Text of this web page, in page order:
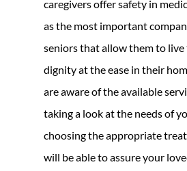
caregivers offer safety in
as the most important
seniors that allow them to
dignity at the ease in their
are aware of the available
taking a look at the needs of
choosing the appropriate
will be able to assure your